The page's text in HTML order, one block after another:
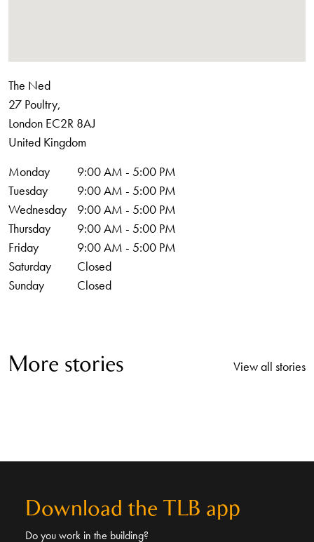
The Ned
27 Poultry,
London EC2R 8AJ
United Kingdom
Monday
9:00 AM - 5:00 PM
Tuesday
9:00 AM - 5:00 PM
Wednesday
9:00 AM - 5:00 PM
Thursday
9:00 AM - 5:00 PM
Friday
9:00 AM - 5:00 PM
Saturday
Closed
Sunday
Closed
More stories View all stories
Download the TLB app
Do you work in the building?